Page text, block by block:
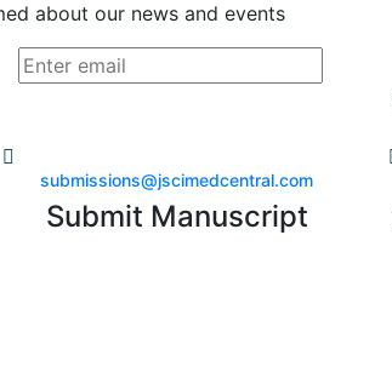
about our news and events
submissions@jscimedcentral.com
Submit Manuscript